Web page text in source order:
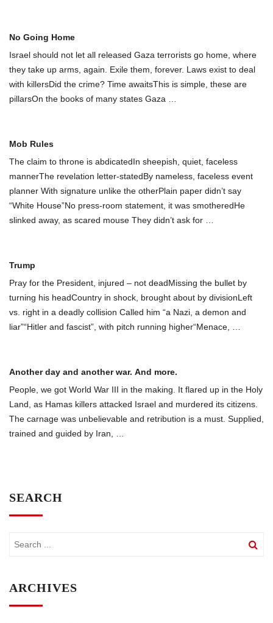
No Going Home
Israel should not let all released Gaza terrorists go home, where
they take up arms, again. Exile them, forever. Laws exist to deal
with killersDid the crime? Time awaitsThis is simple, these are
pillarsOn the books of many states Gaza …
Mob Rules
The claim to throne is abdicatedIn sheepish, quiet, faceless
mannerThe revelation letter-statedBy nameless, faceless event
planner With signature unlike the otherPlain paper didn’t say
“White House”No press-room statement, it was smotheredHe
slinked away, as scared mouse They didn’t ask for …
Trump
Pray for the President, injured – not deadMissing the bullet by
turning his headCountry in shock, brought about by divisionLeft
vs. right in a deadly collision Called him “a Nazi, a demon and
liar”“Hitler and fascist”, with pitch running higher“Menace, …
Another day and another war. And more.
People, we got World War III in the making. It flared up in the Holy
Land, as Hamas killers attacked Israel and murdered its citizens.
The carnage was unbelievable and retribution is a must. Supplied,
trained and guided by Iran, …
SEARCH
ARCHIVES